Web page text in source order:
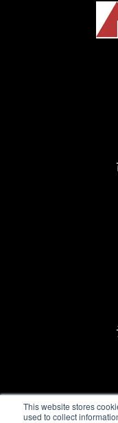
This website stores
used to collect